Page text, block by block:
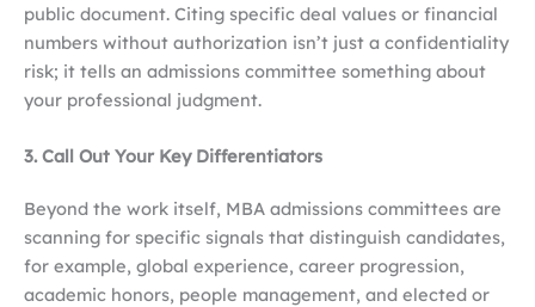
public document. Citing specific deal values or financial
numbers without authorization isn’t just a confidentiality
risk; it tells an admissions committee something about
your professional judgment.
3. Call Out Your Key Differentiators
Beyond the work itself, MBA admissions committees are
scanning for specific signals that distinguish candidates,
for example, global experience, career progression,
academic honors, people management, and elected or